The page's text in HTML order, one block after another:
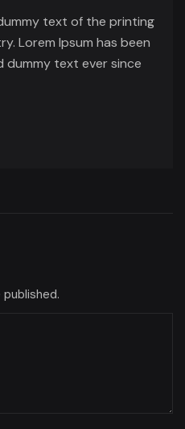
text of the printing
Lorem Ipsum has been
dummy text ever since